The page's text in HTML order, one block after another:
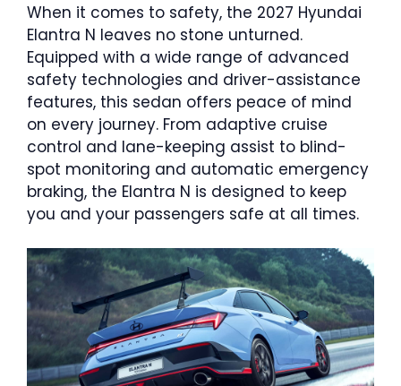
When it comes to safety, the 2027 Hyundai
Elantra N leaves no stone unturned.
Equipped with a wide range of advanced
safety technologies and driver-assistance
features, this sedan offers peace of mind
on every journey. From adaptive cruise
control and lane-keeping assist to blind-
spot monitoring and automatic emergency
braking, the Elantra N is designed to keep
you and your passengers safe at all times.